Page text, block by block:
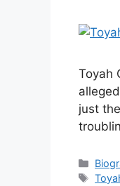
Toyah
just
Tags